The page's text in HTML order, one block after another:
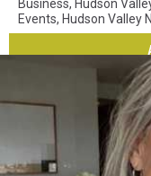
Business, Hudson
Events, Hudson Valley